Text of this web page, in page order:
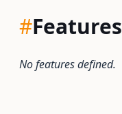
#Features
No features defined.